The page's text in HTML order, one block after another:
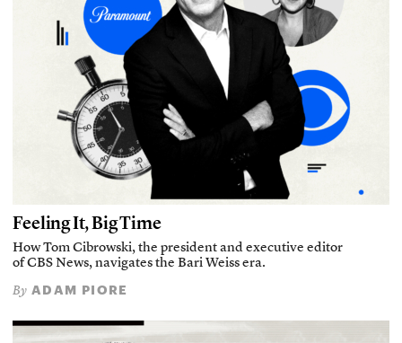
Feeling It, Big Time
How Tom Cibrowski, the president and executive editor
of CBS News, navigates the Bari Weiss era.
By ADAM PIORE